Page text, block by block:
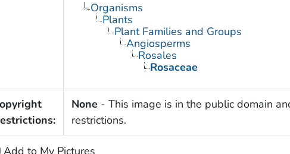
Organisms
Plants
Plant Families and Groups
Angiosperms
Rosales
Rosaceae
None - This image is in the public domain
restrictions.
Add to My Pictures